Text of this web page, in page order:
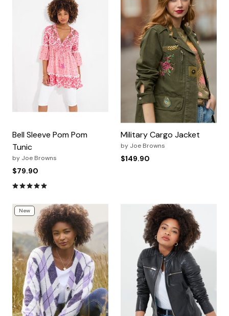
Bell Sleeve Pom Pom
Tunic
by Joe Browns
$79.90
4.9 out of 5 Customer Rating
Military Cargo Jacket
by Joe Browns
$149.90
New